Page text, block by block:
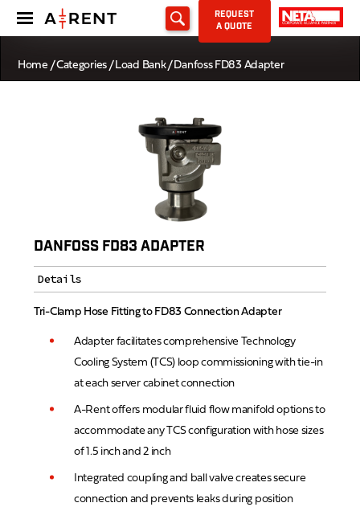
REQUEST
A QUOTE
Home /Categories/Load Bank/ Danfoss FD83 Adapter
DANFOSS FD83 ADAPTER
Details
Tri-Clamp Hose Fitting to FD83 Connection Adapter
Adapter facilitates comprehensive Technology
Cooling System (TCS) loop commissioning with tie-in
at each server cabinet connection
A-Rent offers modular fluid flow manifold options to
accommodate any TCS configuration with hose sizes
of 1.5 inch and 2 inch
Integrated coupling and ball valve creates secure
connection and prevents leaks during position